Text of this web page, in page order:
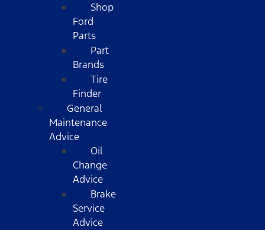
Shop
Ford
Parts
Part
Brands
Tire
Finder
General
Maintenance
Advice
Oil
Change
Advice
Brake
Service
Advice